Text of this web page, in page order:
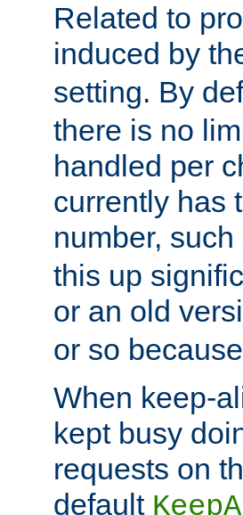
Related to
induced by
setting. By
there is no
handled per
currently has
number, such
this up
or an old
or so
When keep-
kept busy
requests on
default